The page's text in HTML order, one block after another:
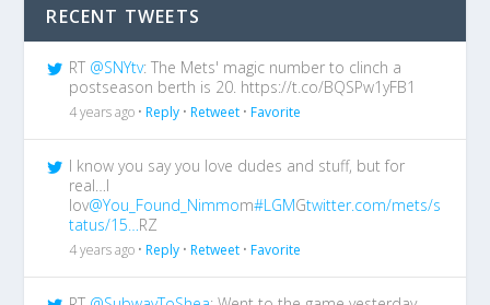
RECENT TWEETS
RT @SNYtv: The Mets' magic number to clinch a
postseason berth is 20. https://t.co/BQSPw1yFB1
4 years ago •Reply •Retweet •Favorite
I know you say you love dudes and stuff, but for
real…I
lov@You_Found_Nimmom#LGMGtwitter.com/mets/s
tatus/15…RZ
4 years ago •Reply •Retweet •Favorite